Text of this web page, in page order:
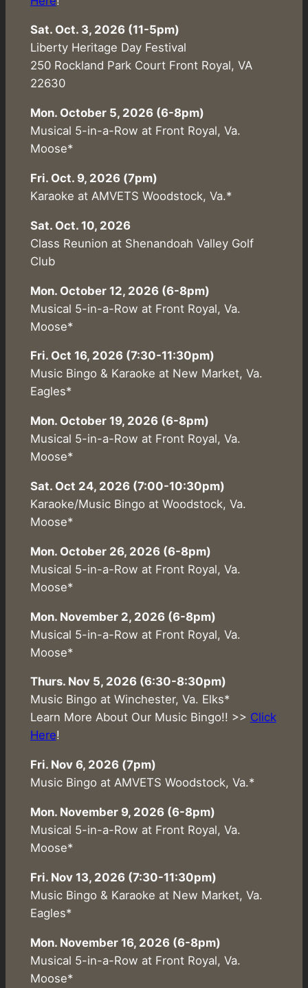
Sat. Oct. 3, 2026 (11-5pm)
Liberty Heritage Day Festival
250 Rockland Park Court Front Royal, VA
22630
Mon. October 5, 2026 (6-8pm)
Musical 5-in-a-Row at Front Royal, Va.
Moose*
Fri. Oct. 9, 2026 (7pm)
Karaoke at AMVETS Woodstock, Va.*
Sat. Oct. 10, 2026
Class Reunion at Shenandoah Valley Golf
Club
Mon. October 12, 2026 (6-8pm)
Musical 5-in-a-Row at Front Royal, Va.
Moose*
Fri. Oct 16, 2026 (7:30-11:30pm)
Music Bingo & Karaoke at New Market, Va.
Eagles*
Mon. October 19, 2026 (6-8pm)
Musical 5-in-a-Row at Front Royal, Va.
Moose*
Sat. Oct 24, 2026 (7:00-10:30pm)
Karaoke/Music Bingo at Woodstock, Va.
Moose*
Mon. October 26, 2026 (6-8pm)
Musical 5-in-a-Row at Front Royal, Va.
Moose*
Mon. November 2, 2026 (6-8pm)
Musical 5-in-a-Row at Front Royal, Va.
Moose*
Thurs. Nov 5, 2026 (6:30-8:30pm)
Music Bingo at Winchester, Va. Elks*
Learn More About Our Music Bingo!! >> Click
Here!
Fri. Nov 6, 2026 (7pm)
Music Bingo at AMVETS Woodstock, Va.*
Mon. November 9, 2026 (6-8pm)
Musical 5-in-a-Row at Front Royal, Va.
Moose*
Fri. Nov 13, 2026 (7:30-11:30pm)
Music Bingo & Karaoke at New Market, Va.
Eagles*
Mon. November 16, 2026 (6-8pm)
Musical 5-in-a-Row at Front Royal, Va.
Moose*